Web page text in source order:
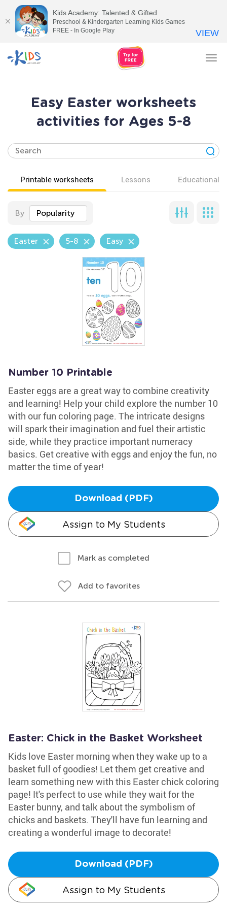
Easy Easter worksheets
activities for Ages 5-8
Printable worksheets Lessons Educational
By Popularity
Easter 5-8 Easy
Number 10 Printable
Easter eggs are a great way to combine creativity
and learning! Help your child explore the number 10
with our fun coloring page. The intricate designs
will spark their imagination and fuel their artistic
side, while they practice important numeracy
basics. Get creative with eggs and enjoy the fun, no
matter the time of year!
Download (PDF)
Assign to My Students
Mark as completed
Add to favorites
Easter: Chick in the Basket Worksheet
Kids love Easter morning when they wake up to a
basket full of goodies! Let them get creative and
learn something new with this Easter chick coloring
page! It's perfect to use while they wait for the
Easter bunny, and talk about the symbolism of
chicks and baskets. They'll have fun learning and
creating a wonderful image to decorate!
Download (PDF)
Assign to My Students
Kids Academy: Talented & Gifted
Preschool & Kindergarten Learning Kids Games
FREE - In Google Play
VIEW